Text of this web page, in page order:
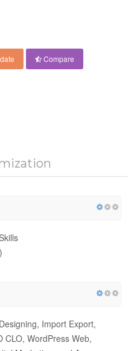
Compare
Import Export,
CLO, WordPress Web,